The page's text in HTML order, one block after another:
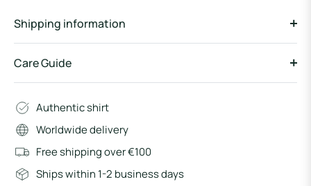
Shipping information
Care Guide
Authentic shirt
Worldwide delivery
Free shipping over €100
Ships within 1-2 business days